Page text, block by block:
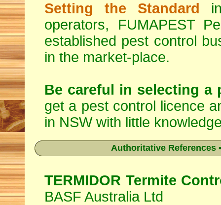
Setting the Standard
operators, FUMAPEST
established pest control
in the market-place.
Be careful in selecting a
get a pest control licence
in NSW with little
Authoritative References
TERMIDOR Termite
BASF Australia Ltd